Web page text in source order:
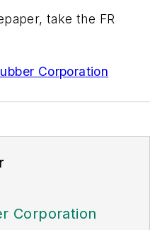
take the FR
Corporation
Corporation